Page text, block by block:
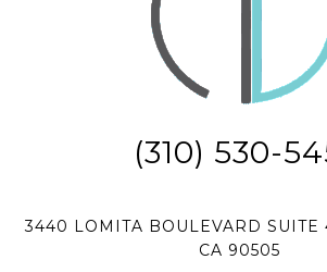
(310) 530-
3440 LOMITA BOULEVARD SUITE
CA 90505